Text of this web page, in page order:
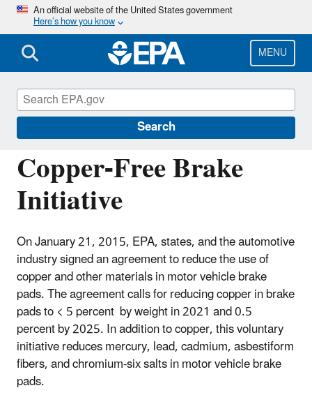
Skip
main
content
An official website of the United States government
Here’s how you know
MENU
Search
Copper-Free Brake
Initiative
On January 21, 2015, EPA, states, and the automotive
industry signed an agreement to reduce the use of
copper and other materials in motor vehicle brake
pads. The agreement calls for reducing copper in brake
pads to < 5 percent by weight in 2021 and 0.5
percent by 2025. In addition to copper, this voluntary
initiative reduces mercury, lead, cadmium, asbestiform
fibers, and chromium-six salts in motor vehicle brake
pads.
National Pollutant Discharge Elimination
System (NPDES)